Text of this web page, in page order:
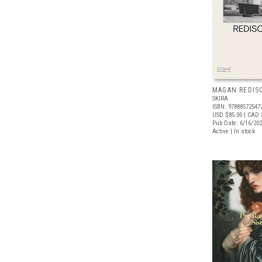
MAGAN
SKIRA
ISBN:
USD $85.00 | CAD
Pub Date: 6/16/
Active | In stock